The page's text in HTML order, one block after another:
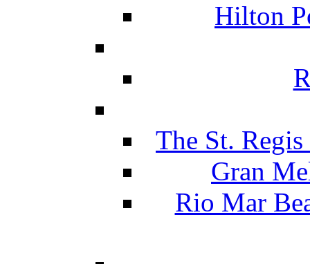
Hilton
The St.
Gran
Rio Mar